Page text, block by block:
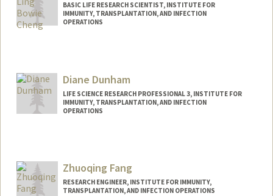
BASIC LIFE RESEARCH SCIENTIST, INSTITUTE FOR
IMMUNITY, TRANSPLANTATION, AND INFECTION
OPERATIONS
Diane Dunham
LIFE SCIENCE RESEARCH PROFESSIONAL 3, INSTITUTE FOR
IMMUNITY, TRANSPLANTATION, AND INFECTION
OPERATIONS
Zhuoqing Fang
RESEARCH ENGINEER, INSTITUTE FOR IMMUNITY,
TRANSPLANTATION, AND INFECTION OPERATIONS